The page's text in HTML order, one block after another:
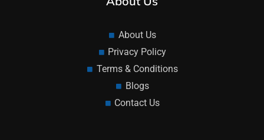
About Us
Privacy Policy
Terms & Conditions
Blogs
Contact Us